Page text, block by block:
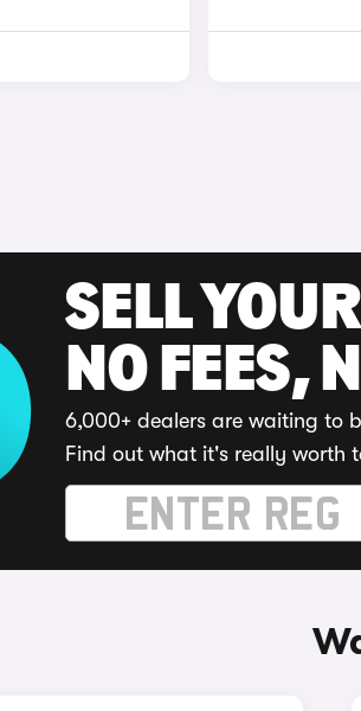
SELL
NO FEES,
6,000+ dealers are waiting to
Find out what it's really worth